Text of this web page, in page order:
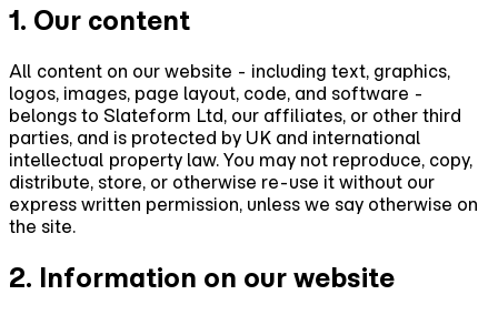
1. Our content
All content on our website - including text, graphics,
logos, images, page layout, code, and software -
belongs to Slateform Ltd, our affiliates, or other third
parties, and is protected by UK and international
intellectual property law. You may not reproduce, copy,
distribute, store, or otherwise re-use it without our
express written permission, unless we say otherwise on
the site.
2. Information on our website